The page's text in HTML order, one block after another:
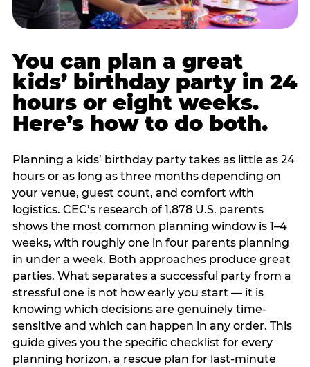
You can plan a great
kids’ birthday party in 24
hours or eight weeks.
Here’s how to do both.
Planning a kids’ birthday party takes as little as 24
hours or as long as three months depending on
your venue, guest count, and comfort with
logistics. CEC’s research of 1,878 U.S. parents
shows the most common planning window is 1–4
weeks, with roughly one in four parents planning
in under a week. Both approaches produce great
parties. What separates a successful party from a
stressful one is not how early you start — it is
knowing which decisions are genuinely time-
sensitive and which can happen in any order. This
guide gives you the specific checklist for every
planning horizon, a rescue plan for last-minute